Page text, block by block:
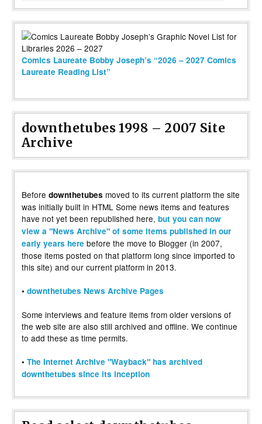
Comics Laureate Bobby Joseph’s “2026 – 2027 Comics
Laureate Reading List”
downthetubes 1998 – 2007 Site
Archive
Before downthetubes moved to its current platform the site
was initially built in HTML Some news items and features
have not yet been republished here, but you can now
view a "News Archive" of some items published in our
early years here before the move to Blogger (in 2007,
those items posted on that platform long since imported to
this site) and our current platform in 2013.
• downthetubes News Archive Pages
Some interviews and feature items from older versions of
the web site are also still archived and offline. We continue
to add these as time permits.
• The Internet Archive "Wayback" has archived
downthetubes since its inception